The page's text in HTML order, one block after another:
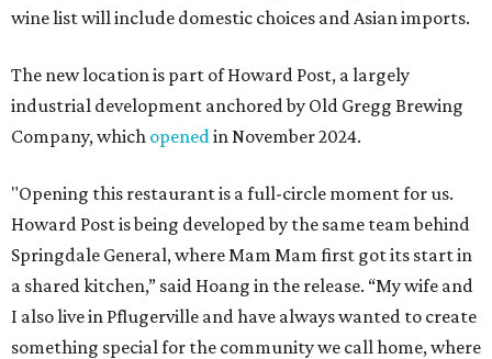
wine list will include domestic choices and Asian imports.
The new location is part of Howard Post, a largely
industrial development anchored by Old Gregg Brewing
Company, which openedin November 2024.
"Opening this restaurant is a full-circle moment for us.
Howard Post is being developed by the same team behind
Springdale General, where Mam Mam first got its start in
a shared kitchen,” said Hoang in the release. “My wife and
I also live in Pflugerville and have always wanted to create
something special for the community we call home, where